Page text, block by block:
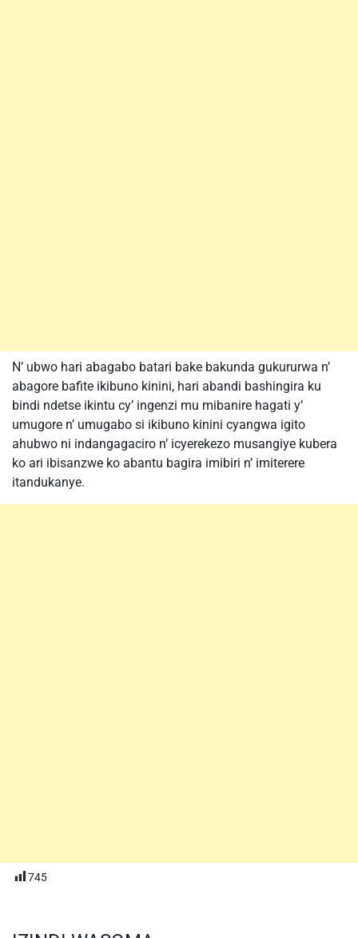
N’ ubwo hari abagabo batari bake bakunda gukururwa n’
abagore bafite ikibuno kinini, hari abandi bashingira ku
bindi ndetse ikintu cy’ ingenzi mu mibanire hagati y’
umugore n’ umugabo si ikibuno kinini cyangwa igito
ahubwo ni indangagaciro n’ icyerekezo musangiye kubera
ko ari ibisanzwe ko abantu bagira imibiri n’ imiterere
itandukanye.
745